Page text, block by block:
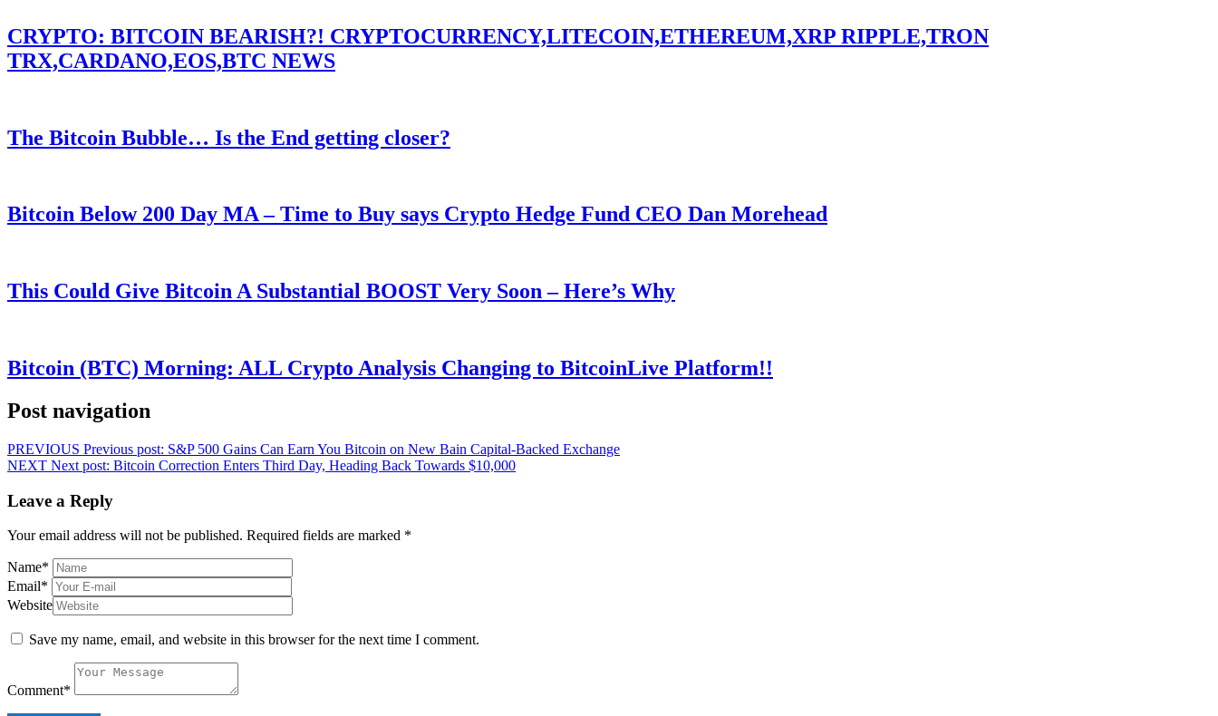
CRYPTO: BITCOIN BEARISH?! CRYPTOCURRENCY,LITECOIN,ETHEREUM,XRP RIPPLE,TRON
TRX,CARDANO,EOS,BTC NEWS
The Bitcoin Bubble… Is the End getting closer?
Bitcoin Below 200 Day MA – Time to Buy says Crypto Hedge Fund CEO Dan Morehead
This Could Give Bitcoin A Substantial BOOST Very Soon – Here’s Why
Bitcoin (BTC) Morning: ALL Crypto Analysis Changing to BitcoinLive Platform!!
Post navigation
PREVIOUS Previous post: S&P 500 Gains Can Earn You Bitcoin on New Bain Capital-Backed Exchange
NEXT Next post: Bitcoin Correction Enters Third Day, Heading Back Towards $10,000
Leave a Reply
Your email address will not be published. Required fields are marked *
Name*
Email*
Website
Save my name, email, and website in this browser for the next time I comment.
Comment*